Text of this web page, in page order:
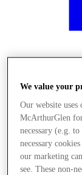
We value your
Our website uses
McArthurGlen
necessary (e.g.
necessary
our marketing
see. These non-